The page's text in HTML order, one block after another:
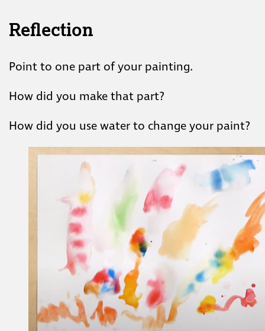
Reflection
Point to one part of your painting.
How did you make that part?
How did you use water to change your paint?